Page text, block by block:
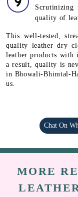
quality of
This well-tested,
quality leather dry
leather products with
a result, quality is
in Bhowali-Bhimtal-
us.
Chat On
MORE